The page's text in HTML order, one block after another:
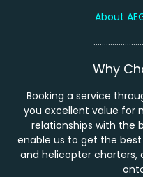
About
Why
Booking a service
you excellent value for
relationships with the
enable us to get the
and helicopter charters,